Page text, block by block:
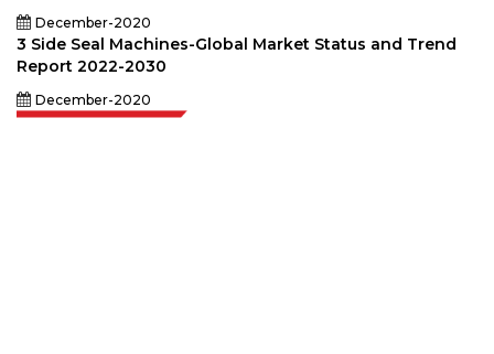
December-2020
3 Side Seal Machines-Global Market Status and Trend
Report 2022-2030
December-2020